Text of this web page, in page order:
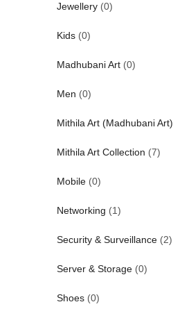
Jewellery (0)
Kids (0)
Madhubani Art (0)
Men (0)
Mithila Art (Madhubani Art)
Mithila Art Collection (7)
Mobile (0)
Networking (1)
Security & Surveillance (2)
Server & Storage (0)
Shoes (0)